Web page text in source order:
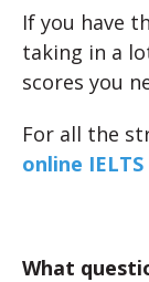
If you have
taking in a
scores you
For all the
online
What